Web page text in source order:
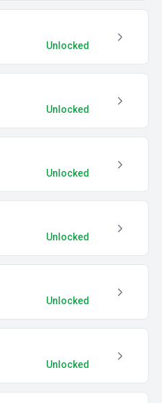
Unlocked
Unlocked
Unlocked
Unlocked
Unlocked
Unlocked